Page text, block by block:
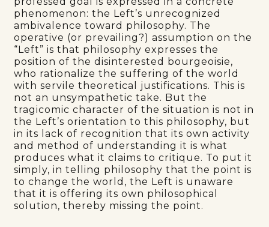
phenomenon: the Left’s unrecognized
ambivalence toward philosophy. The
operative (or prevailing?) assumption on the
“Left” is that philosophy expresses the
position of the disinterested bourgeoisie,
who rationalize the suffering of the world
with servile theoretical justifications. This is
not an unsympathetic take. But the
tragicomic character of the situation is not in
the Left’s orientation to this philosophy, but
in its lack of recognition that its own activity
and method of understanding it is what
produces what it claims to critique. To put it
simply, in telling philosophy that the point is
to change the world, the Left is unaware
that it is offering its own philosophical
solution, thereby missing the point.